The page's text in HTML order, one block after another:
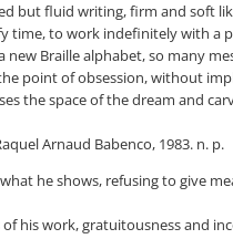
but fluid writing, firm and soft
time, to work indefinitely with
Braille alphabet, so many
point of obsession, without
the space of the dream and
Arnaud Babenco, 1983. n. p.
he shows, refusing to give
his work, gratuitousness and